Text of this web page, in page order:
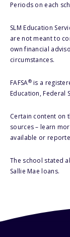
Periods on each
SLM Education
are not meant to
own financial
circumstances.
FAFSA®is a
Education, Federal
Certain content on
sources – learn
available or
The school stated
Sallie Mae loans.